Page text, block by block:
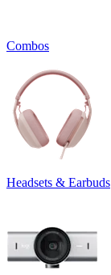
Combos
Headsets & Earbuds